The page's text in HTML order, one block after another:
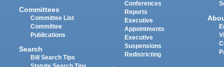
Committees
Committee List
Committee
Publications
Search
Bill Search Tips
Conferences
Reports
Executive
Appointments
Executive
Suspensions
Redistricting